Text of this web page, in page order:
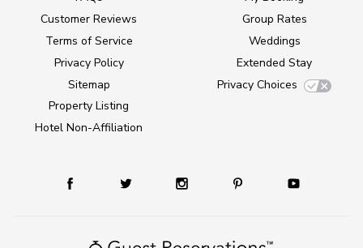
Customer Reviews
Terms of Service
Privacy Policy
Sitemap
Property Listing
Hotel Non-Affiliation
Group Rates
Weddings
Extended Stay
Privacy Choices